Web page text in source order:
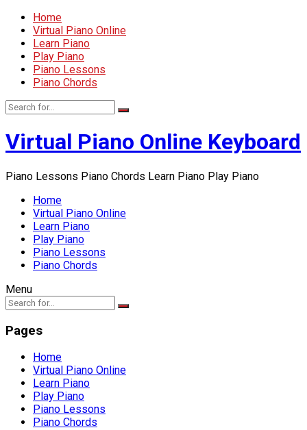
Home
Virtual Piano Online
Learn Piano
Play Piano
Piano Lessons
Piano Chords
Virtual Piano Online Keyboard
Piano Lessons Piano Chords Learn Piano Play Piano
Home
Virtual Piano Online
Learn Piano
Play Piano
Piano Lessons
Piano Chords
Menu
Pages
Home
Virtual Piano Online
Learn Piano
Play Piano
Piano Lessons
Piano Chords